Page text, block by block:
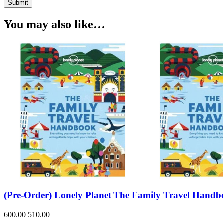
Submit
You may also like…
(Pre-Order) Lonely Planet The Family Travel
600.00 510.00